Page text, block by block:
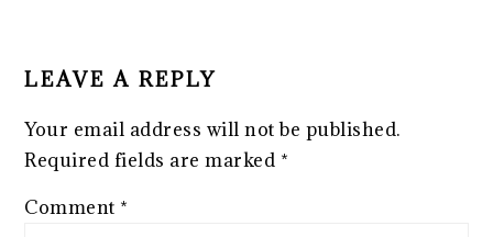
LEAVE A REPLY
Your email address will not be published.
Required fields are marked *
Comment *